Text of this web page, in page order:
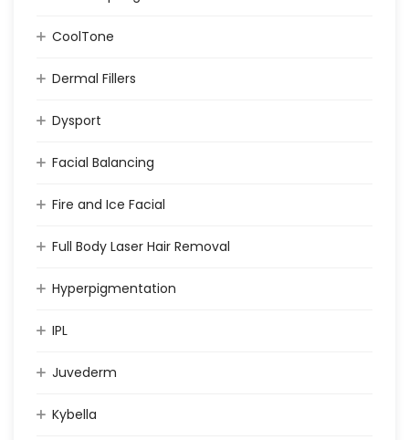
CoolTone
Dermal Fillers
Dysport
Facial Balancing
Fire and Ice Facial
Full Body Laser Hair Removal
Hyperpigmentation
IPL
Juvederm
Kybella